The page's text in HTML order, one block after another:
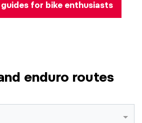
for bike enthusiasts
enduro routes